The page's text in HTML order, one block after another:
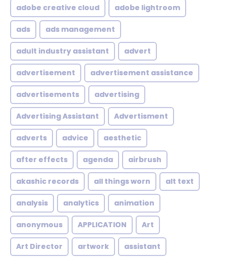
adobe creative cloud adobe lightroom
ads ads management
adult industry assistant advert
advertisement advertisement assistance
advertisements advertising
Advertising Assistant Advertisment
adverts advice aesthetic
after effects agenda airbrush
akashic records all things worn alt text
analysis analytics animation
anonymous APPLICATION Art
Art Director artwork assistant